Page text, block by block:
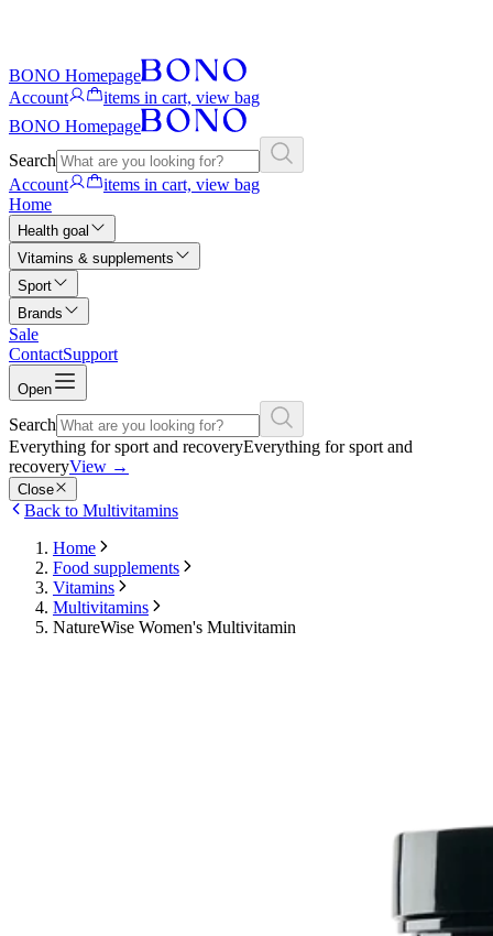
BONO Homepage
Account
items in cart, view bag
BONO Homepage
Search
Account
items in cart, view bag
Home
Health goal
Vitamins & supplements
Sport
Brands
Sale
ContactSupport
Open
Search
Everything for sport and recoveryEverything for sport and
recoveryView →
Close
Back to Multivitamins
Home
Food supplements
Vitamins
Multivitamins
NatureWise Women's Multivitamin